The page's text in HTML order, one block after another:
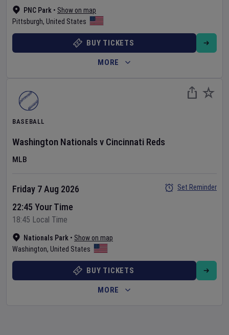
PNC Park • Show on map
Pittsburgh, United States
BUY TICKETS
MORE
BASEBALL
Washington Nationals v Cincinnati Reds
MLB
Nationals Park • Show on map
Washington, United States
Friday 7 Aug 2026
22:45 Your Time
18:45 Local Time
Set Reminder
BUY TICKETS
MORE